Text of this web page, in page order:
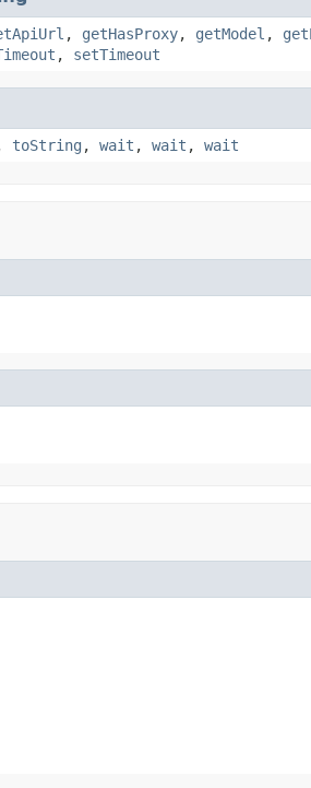
, getHasProxy, getModel ,
, setTimeout
toString , wait , wait , wait